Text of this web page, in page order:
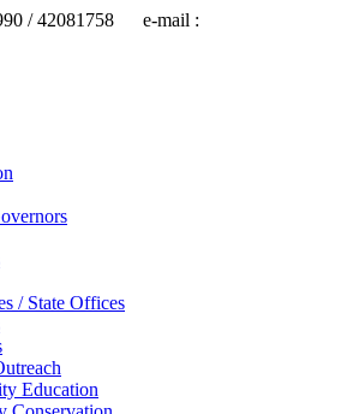
/ 42081758 e-mail :
/ State Offices
Education